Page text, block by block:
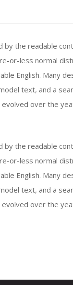
the readable
or-less normal
English. Many
text, and a
over the
the readable
or-less normal
English. Many
text, and a
over the